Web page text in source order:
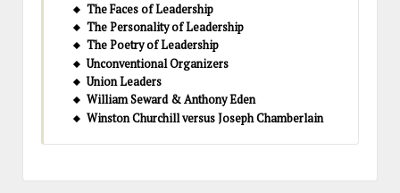
The Faces of Leadership
The Personality of Leadership
The Poetry of Leadership
Unconventional Organizers
Union Leaders
William Seward & Anthony Eden
Winston Churchill versus Joseph Chamberlain